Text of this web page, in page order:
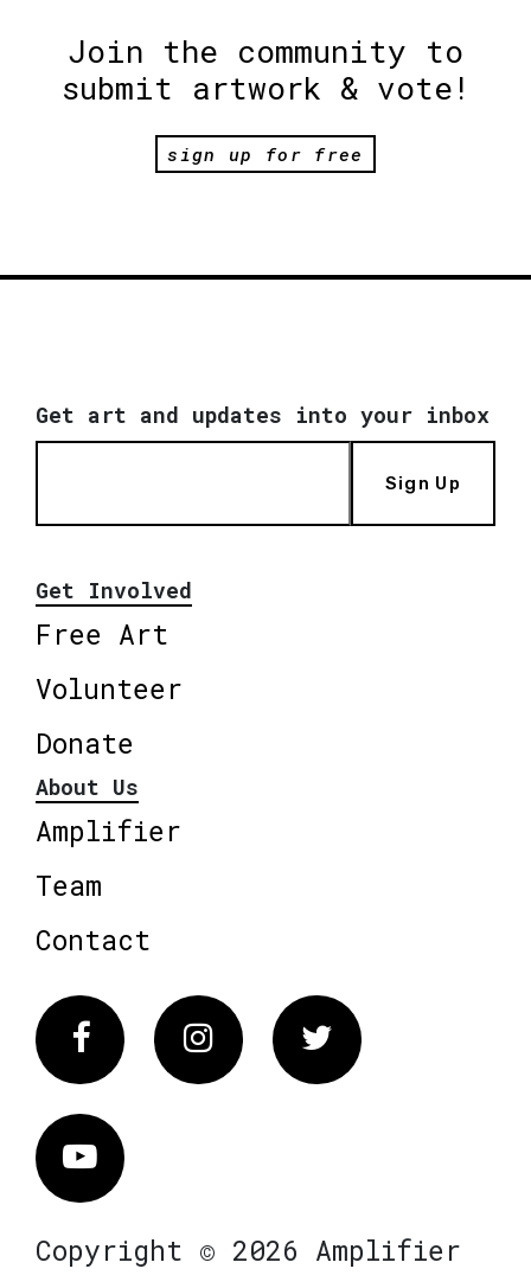
Join the community to
submit artwork & vote!
sign up for free
Get art and updates into your inbox
Sign Up
Get Involved
Free Art
Volunteer
Donate
About Us
Amplifier
Team
Contact
FacebookInstagram Twitter
Vimeo
Copyright © 2026 Amplifier